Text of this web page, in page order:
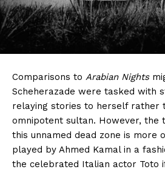
Comparisons to Arabian Nights
Scheherazade were tasked with
relaying stories to herself rather
omnipotent sultan. However, the
this unnamed dead zone is more
played by Ahmed Kamal in a
the celebrated Italian actor Toto